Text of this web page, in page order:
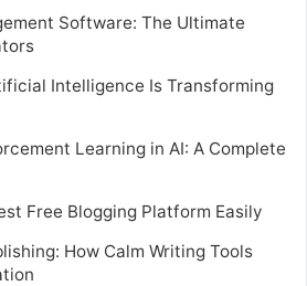
Software: The Ultimate
Intelligence Is Transforming
Learning in AI: A Complete
Free Blogging Platform Easily
How Calm Writing Tools